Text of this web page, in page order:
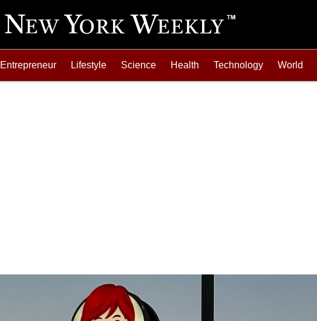
Entrepreneur Lifestyle Science Health Technology World